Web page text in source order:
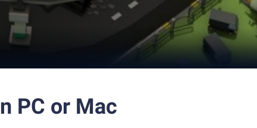
PC or Mac